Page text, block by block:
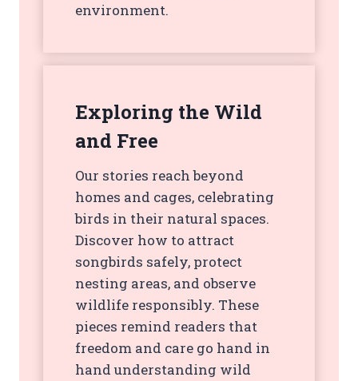
environment.
Exploring the Wild
and Free
Our stories reach beyond
homes and cages, celebrating
birds in their natural spaces.
Discover how to attract
songbirds safely, protect
nesting areas, and observe
wildlife responsibly. These
pieces remind readers that
freedom and care go hand in
hand understanding wild